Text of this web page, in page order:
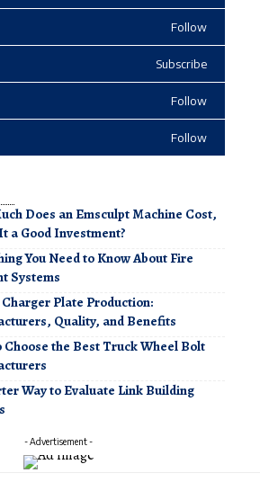
Follow
Subscribe
Follow
Follow
Does an Emsculpt Machine Cost,
a Good Investment?
You Need to Know About Fire
Systems
Plate Production:
Quality, and Benefits
Choose the Best Truck Wheel Bolt
Way to Evaluate Link Building
- Advertisement -